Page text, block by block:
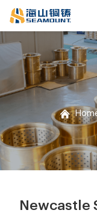
Newcastle